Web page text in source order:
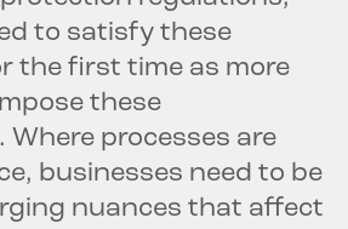
to satisfy these
the first time as more
these
Where processes are
businesses need to be
nuances that affect